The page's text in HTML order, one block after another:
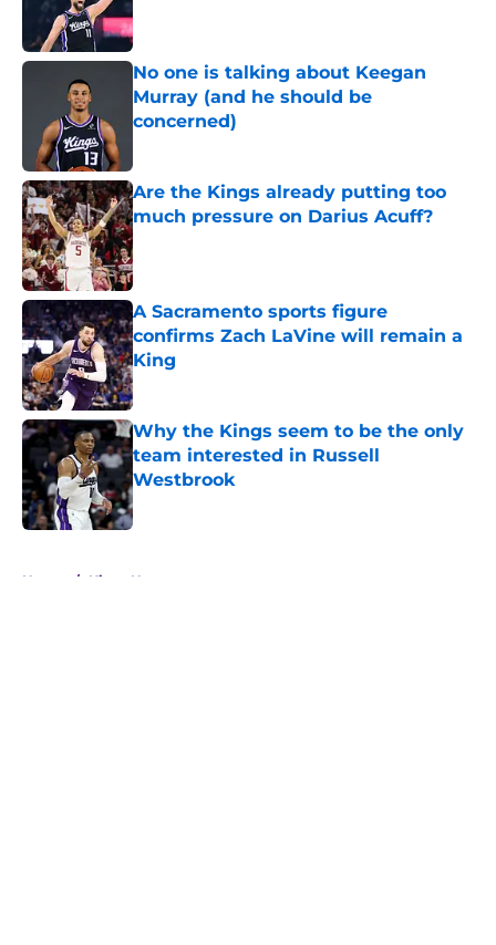
No one is talking about Keegan
Murray (and he should be
concerned)
Are the Kings already putting too
much pressure on Darius Acuff?
Published by on Invalid Date
A Sacramento sports figure
confirms Zach LaVine will remain a
King
Published by on Invalid Date
Why the Kings seem to be the only
team interested in Russell
Westbrook
Published by on Invalid Date
Home / Kings News